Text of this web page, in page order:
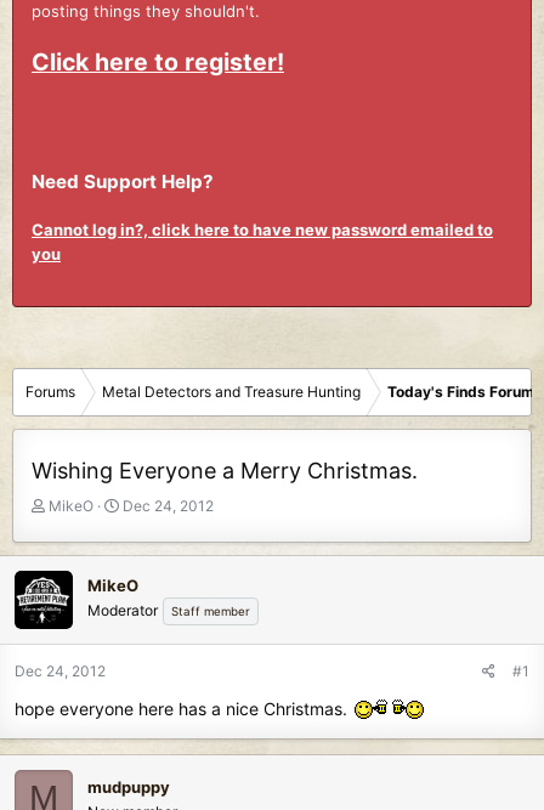
posting things they shouldn't.
Click here to register!
Need Support Help?
Cannot log in?, click here to have new password emailed to
you
Forums Metal Detectors and Treasure Hunting Today's Finds Forum
Wishing Everyone a Merry Christmas.
T
e
a
d
s
t
r
t
e
MikeO
S
t
d
a
Dec 24, 2012
MikeO
Moderator Staff member
Dec 24, 2012 #1
hope everyone here has a nice Christmas.
M mudpuppy